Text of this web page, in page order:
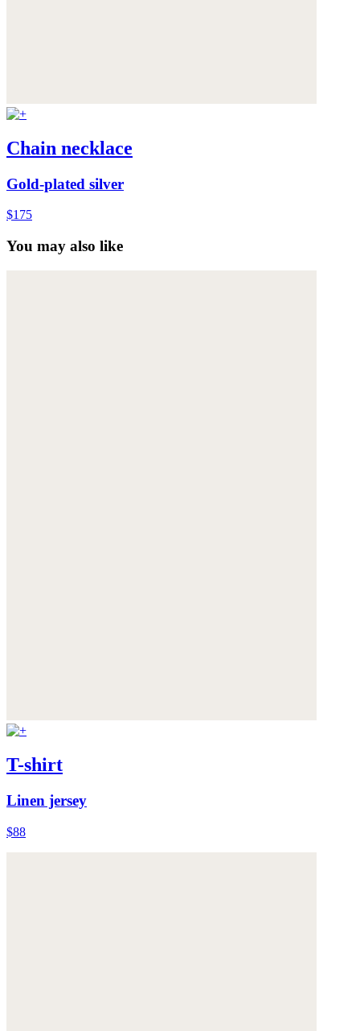
Chain necklace
Gold-plated silver
$175
You may also like
T-shirt
Linen jersey
$88